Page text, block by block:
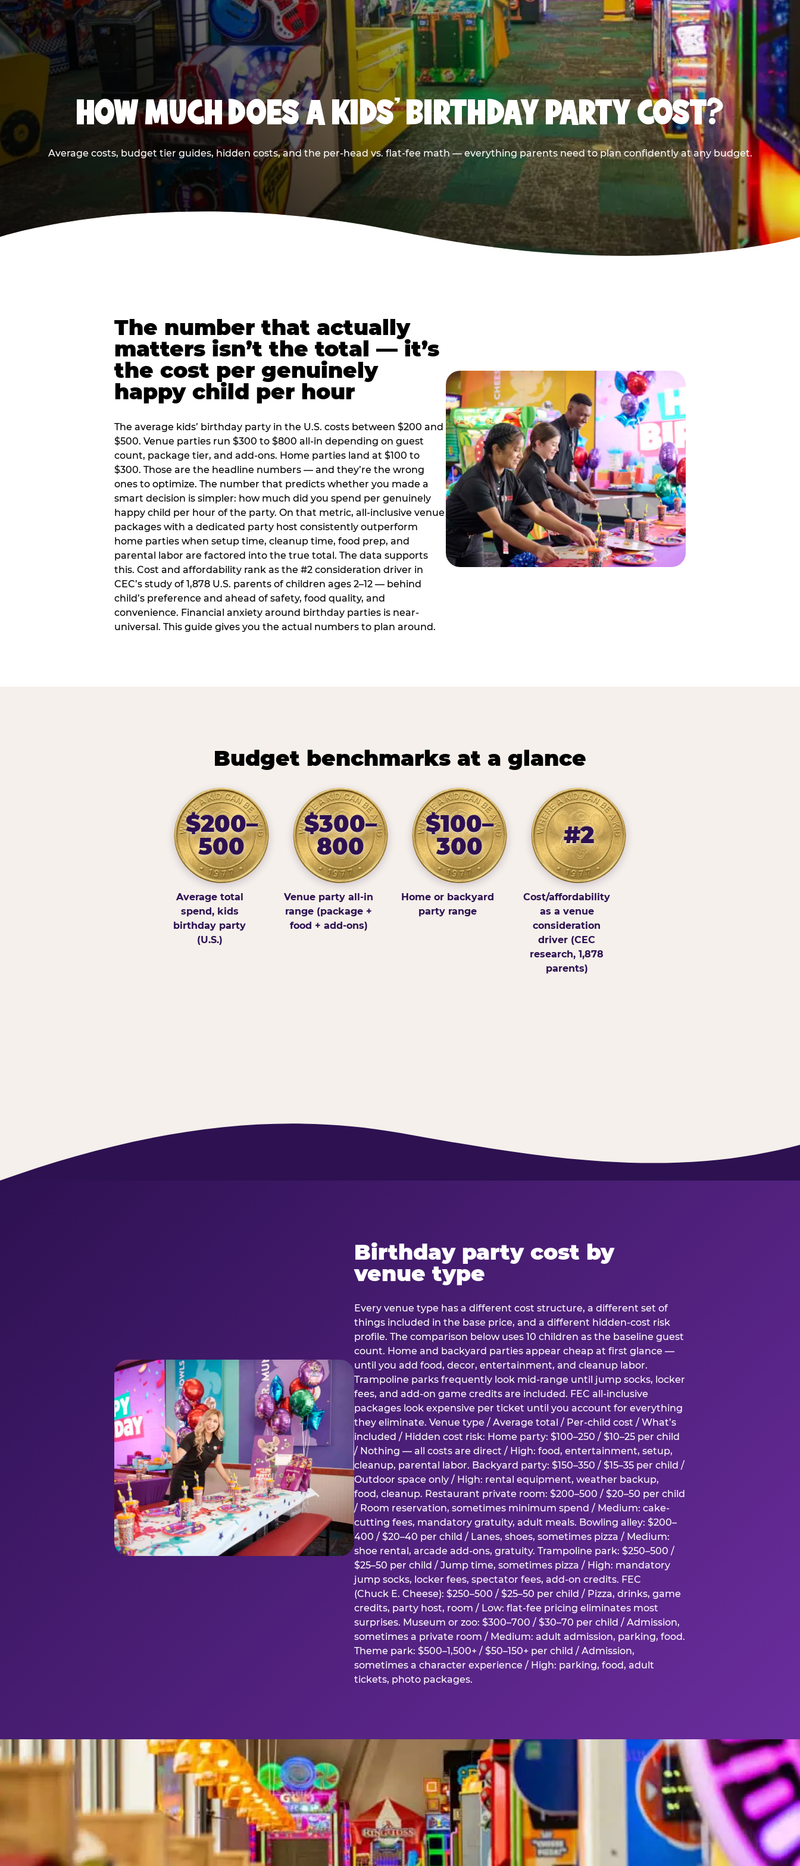
HOW MUCH DOES A KIDS’ BIRTHDAY PARTY COST?
Average costs, budget tier guides, hidden costs, and the per-head vs. flat-fee math — everything parents need to plan confidently at any budget.
The number that actually
matters isn’t the total — it’s
the cost per genuinely
happy child per hour
The average kids’ birthday party in the U.S. costs between $200 and
$500. Venue parties run $300 to $800 all-in depending on guest
count, package tier, and add-ons. Home parties land at $100 to
$300. Those are the headline numbers — and they’re the wrong
ones to optimize. The number that predicts whether you made a
smart decision is simpler: how much did you spend per genuinely
happy child per hour of the party. On that metric, all-inclusive venue
packages with a dedicated party host consistently outperform
home parties when setup time, cleanup time, food prep, and
parental labor are factored into the true total. The data supports
this. Cost and affordability rank as the #2 consideration driver in
CEC’s study of 1,878 U.S. parents of children ages 2–12 — behind
child’s preference and ahead of safety, food quality, and
convenience. Financial anxiety around birthday parties is near-
universal. This guide gives you the actual numbers to plan around.
Budget benchmarks at a glance
$200–
500
Average total
spend, kids
birthday party
(U.S.)
$300–
800
Venue party all-in
range (package +
food + add-ons)
$100–
300
Home or backyard
party range
#2
Cost/affordability
as a venue
consideration
driver (CEC
research, 1,878
parents)
Birthday party cost by
venue type
Every venue type has a different cost structure, a different set of
things included in the base price, and a different hidden-cost risk
profile. The comparison below uses 10 children as the baseline guest
count. Home and backyard parties appear cheap at first glance —
until you add food, decor, entertainment, and cleanup labor.
Trampoline parks frequently look mid-range until jump socks, locker
fees, and add-on game credits are included. FEC all-inclusive
packages look expensive per ticket until you account for everything
they eliminate. Venue type / Average total / Per-child cost / What’s
included / Hidden cost risk: Home party: $100–250 / $10–25 per child
/ Nothing — all costs are direct / High: food, entertainment, setup,
cleanup, parental labor. Backyard party: $150–350 / $15–35 per child /
Outdoor space only / High: rental equipment, weather backup,
food, cleanup. Restaurant private room: $200–500 / $20–50 per child
/ Room reservation, sometimes minimum spend / Medium: cake-
cutting fees, mandatory gratuity, adult meals. Bowling alley: $200–
400 / $20–40 per child / Lanes, shoes, sometimes pizza / Medium:
shoe rental, arcade add-ons, gratuity. Trampoline park: $250–500 /
$25–50 per child / Jump time, sometimes pizza / High: mandatory
jump socks, locker fees, spectator fees, add-on credits. FEC
(Chuck E. Cheese): $250–500 / $25–50 per child / Pizza, drinks, game
credits, party host, room / Low: flat-fee pricing eliminates most
surprises. Museum or zoo: $300–700 / $30–70 per child / Admission,
sometimes a private room / Medium: adult admission, parking, food.
Theme park: $500–1,500+ / $50–150+ per child / Admission,
sometimes a character experience / High: parking, food, adult
tickets, photo packages.